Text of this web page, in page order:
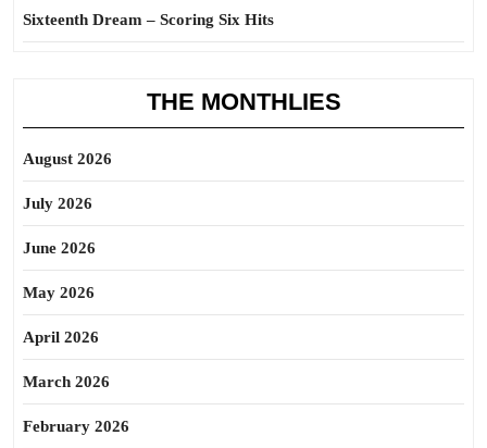
Sixteenth Dream – Scoring Six Hits
THE MONTHLIES
August 2026
July 2026
June 2026
May 2026
April 2026
March 2026
February 2026